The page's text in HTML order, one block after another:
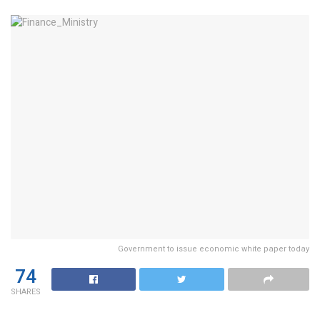
Government to issue economic white paper today
74
SHARES